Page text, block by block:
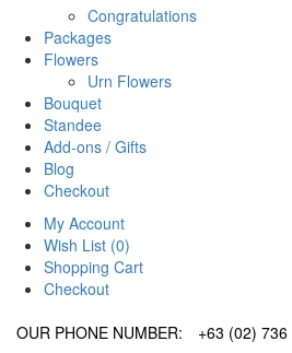
Congratulations
Packages
Flowers
Urn Flowers
Bouquet
Standee
Add-ons / Gifts
Blog
Checkout
My Account
Wish List (0)
Shopping Cart
Checkout
OUR PHONE NUMBER:
+63 (02)